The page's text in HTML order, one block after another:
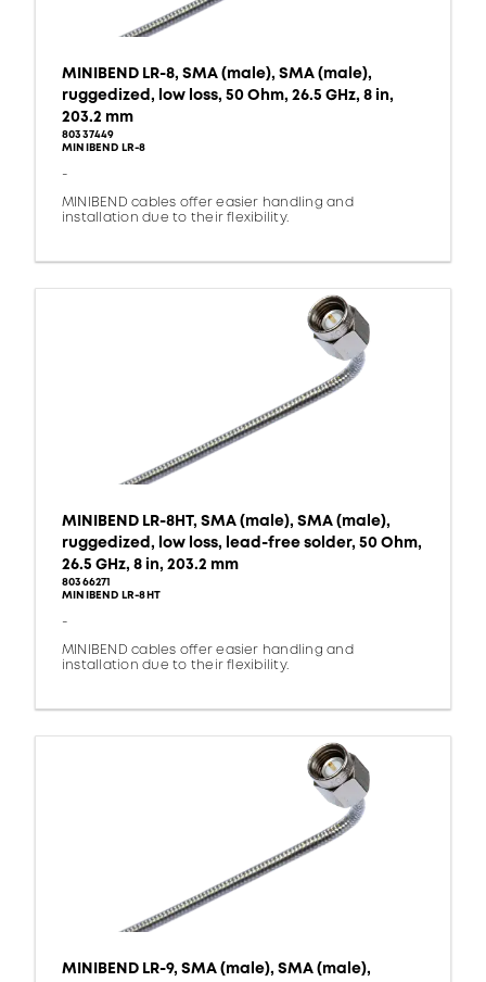
MINIBEND LR-8, SMA (male), SMA (male),
ruggedized, low loss, 50 Ohm, 26.5 GHz, 8 in,
203.2 mm
80337449
MINIBEND LR-8
-
MINIBEND cables offer easier handling and
installation due to their flexibility.
MINIBEND LR-8HT, SMA (male), SMA (male),
ruggedized, low loss, lead-free solder, 50 Ohm,
26.5 GHz, 8 in, 203.2 mm
80366271
MINIBEND LR-8HT
-
MINIBEND cables offer easier handling and
installation due to their flexibility.
MINIBEND LR-9, SMA (male), SMA (male),